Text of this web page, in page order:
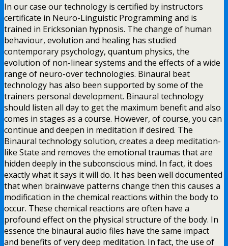
In our case our technology is certified by instructors
certificate in Neuro-Linguistic Programming and is
trained in Ericksonian hypnosis. The change of human
behaviour, evolution and healing has studied
contemporary psychology, quantum physics, the
evolution of non-linear systems and the effects of a wide
range of neuro-over technologies. Binaural beat
technology has also been supported by some of the
trainers personal development. Binaural technology
should listen all day to get the maximum benefit and also
comes in stages as a course. However, of course, you can
continue and deepen in meditation if desired. The
Binaural technology solution, creates a deep meditation-
like State and removes the emotional traumas that are
hidden deeply in the subconscious mind. In fact, it does
exactly what it says it will do. It has been well documented
that when brainwave patterns change then this causes a
modification in the chemical reactions within the body to
occur. These chemical reactions are often have a
profound effect on the physical structure of the body. In
essence the binaural audio files have the same impact
and benefits of very deep meditation. In fact, the use of